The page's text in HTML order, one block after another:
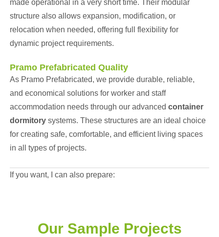
made operational in a very short time. Their modular
structure also allows expansion, modification, or
relocation when needed, offering full flexibility for
dynamic project requirements.
Pramo Prefabricated Quality
As Pramo Prefabricated, we provide durable, reliable,
and economical solutions for worker and staff
accommodation needs through our advanced container
dormitory systems. These structures are an ideal choice
for creating safe, comfortable, and efficient living spaces
in all types of projects.
If you want, I can also prepare:
Our Sample Projects